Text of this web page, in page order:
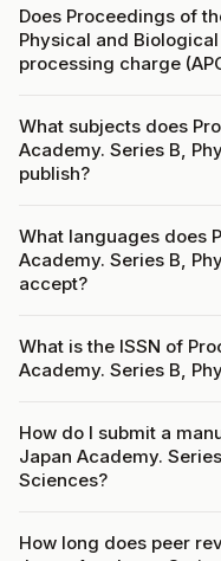
Does Proceedings of
Physical and
processing charge
What subjects does
Academy. Series B,
publish?
What languages does
Academy. Series B,
accept?
What is the ISSN of
Academy. Series B,
How do I submit a
Japan Academy.
Sciences?
How long does peer